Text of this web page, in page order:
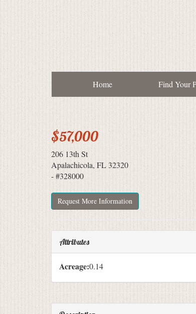
Home Find Your
$57,000
206 13th St
Apalachicola, FL 32320
- #328000
Request More Information
Attributes
Acreage:0.14